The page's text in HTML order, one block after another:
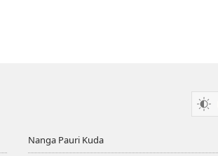
Nanga Pauri Kuda